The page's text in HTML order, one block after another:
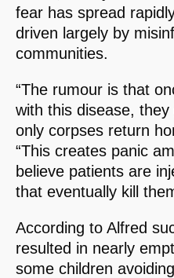
fear has spread
driven largely by
communities.
“The rumour is that
with this disease,
only corpses return
“This creates panic
believe patients are
that eventually kill
According to Alfred
resulted in nearly
some children